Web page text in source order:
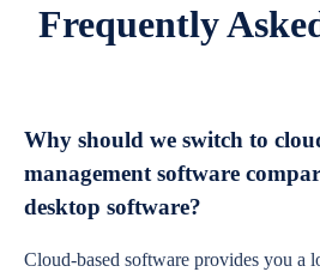
Frequently
Why should we switch to
management software
desktop software?
Cloud-based software provides you a